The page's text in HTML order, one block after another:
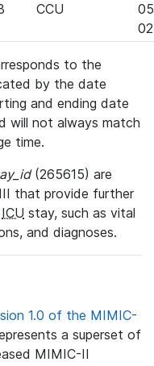
CCU
to the
by the date
and ending date
will not always match
time.
(265615) are
that provide further
ICU stay, such as vital
and diagnoses.
1.0 of the MIMIC-
a superset of
MIMIC-II